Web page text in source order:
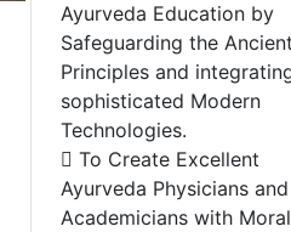
Ayurveda Education by
Safeguarding the Ancient
Principles and
sophisticated Modern
Technologies.
 To Create Excellent
Ayurveda Physicians and
Academicians with Moral